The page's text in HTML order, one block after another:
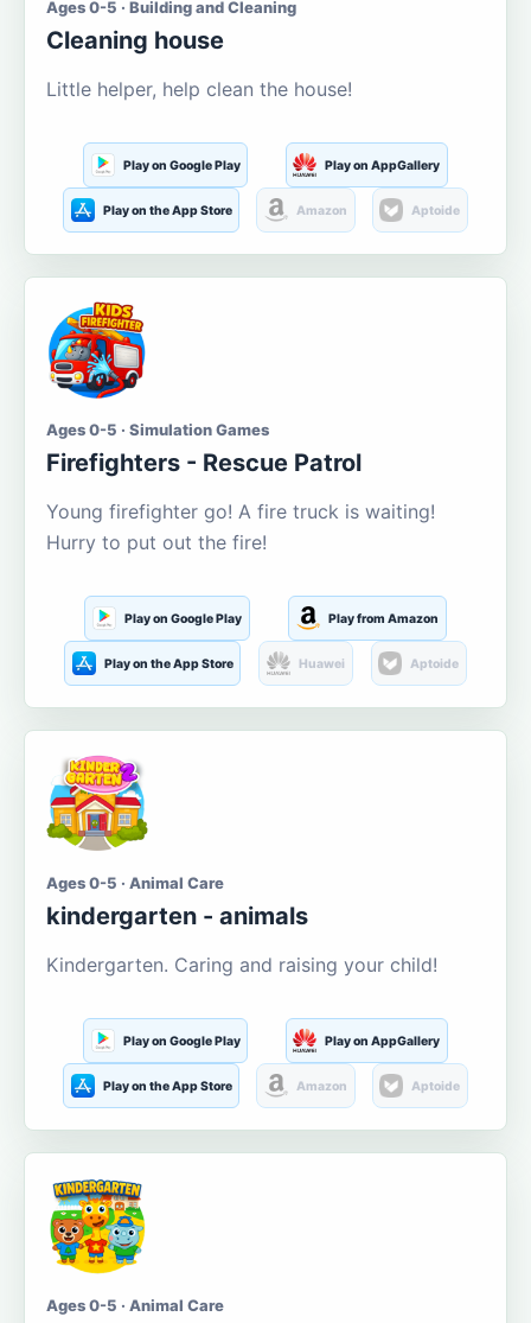
Ages 0-5 · Building and Cleaning
Cleaning house
Little helper, help clean the house!
Play on Google Play Play on AppGallery
Play on the App Store Amazon Aptoide
Ages 0-5 · Simulation Games
Firefighters - Rescue Patrol
Young firefighter go! A fire truck is waiting!
Hurry to put out the fire!
Play on Google Play Play from Amazon
Play on the App Store Huawei Aptoide
Ages 0-5 · Animal Care
kindergarten - animals
Kindergarten. Caring and raising your child!
Play on Google Play Play on AppGallery
Play on the App Store Amazon Aptoide
Ages 0-5 · Animal Care